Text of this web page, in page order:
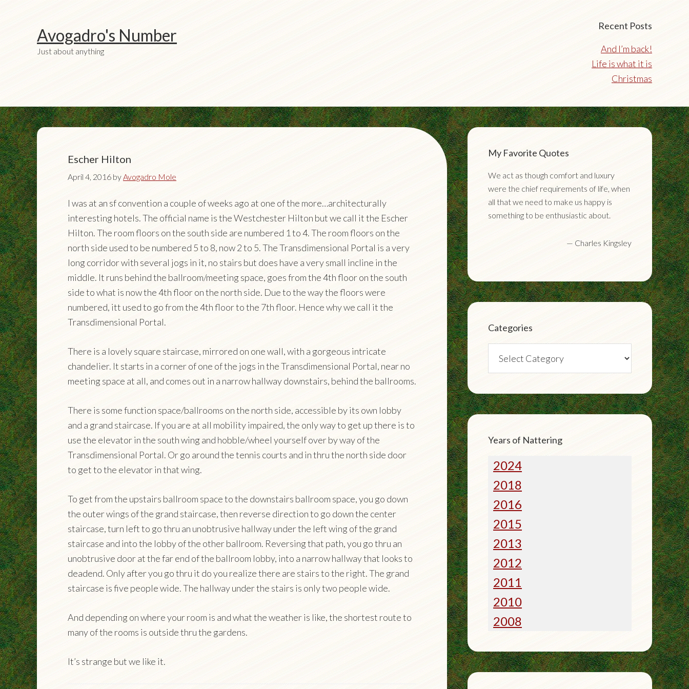
Avogadro's Number
Just about anything
Recent Posts
And I’m back!
Life is what it is
Christmas
Escher Hilton
April 4, 2016 byAvogadro Mole
I was at an sf convention a couple of weeks ago at one of the more…architecturally
interesting hotels. The official name is the Westchester Hilton but we call it the Escher
Hilton. The room floors on the south side are numbered 1 to 4. The room floors on the
north side used to be numbered 5 to 8, now 2 to 5. The Transdimensional Portal is a very
long corridor with several jogs in it, no stairs but does have a very small incline in the
middle. It runs behind the ballroom/meeting space, goes from the 4th floor on the south
side to what is now the 4th floor on the north side. Due to the way the floors were
numbered, itt used to go from the 4th floor to the 7th floor. Hence why we call it the
Transdimensional Portal.
There is a lovely square staircase, mirrored on one wall, with a gorgeous intricate
chandelier. It starts in a corner of one of the jogs in the Transdimensional Portal, near no
meeting space at all, and comes out in a narrow hallway downstairs, behind the ballrooms.
There is some function space/ballrooms on the north side, accessible by its own lobby
and a grand staircase. If you are at all mobility impaired, the only way to get up there is to
use the elevator in the south wing and hobble/wheel yourself over by way of the
Transdimensional Portal. Or go around the tennis courts and in thru the north side door
to get to the elevator in that wing.
To get from the upstairs ballroom space to the downstairs ballroom space, you go down
the outer wings of the grand staircase, then reverse direction to go down the center
staircase, turn left to go thru an unobtrusive hallway under the left wing of the grand
staircase and into the lobby of the other ballroom. Reversing that path, you go thru an
unobtrusive door at the far end of the ballroom lobby, into a narrow hallway that looks to
deadend. Only after you go thru it do you realize there are stairs to the right. The grand
staircase is five people wide. The hallway under the stairs is only two people wide.
And depending on where your room is and what the weather is like, the shortest route to
many of the rooms is outside thru the gardens.
It’s strange but we like it.
My Favorite Quotes
We act as though comfort and luxury
were the chief requirements of life, when
all that we need to make us happy is
something to be enthusiastic about.
— Charles Kingsley
Categories
Years of Nattering
2024
2018
2016
2015
2013
2012
2011
2010
2008